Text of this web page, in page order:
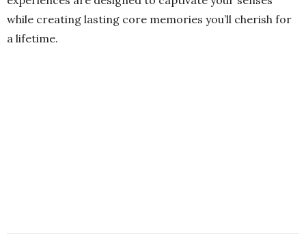
while creating lasting core memories you’ll cherish for
a lifetime.